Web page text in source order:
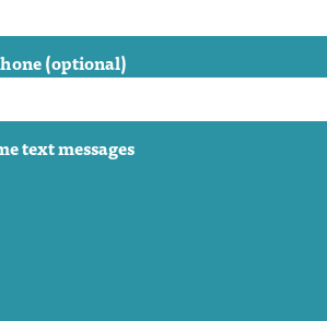
(optional)
text messages